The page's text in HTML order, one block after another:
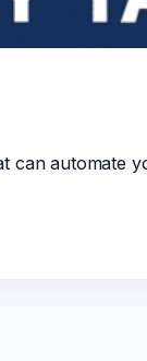
can automate